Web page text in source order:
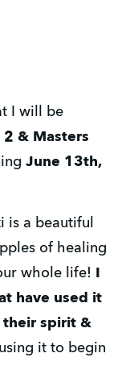
I will be
2 & Masters
June 13th,
is a beautiful
of healing
whole life!
have used it
their spirit &
it to begin